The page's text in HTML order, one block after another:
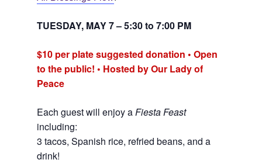
TUESDAY, MAY 7 – 5:30 to 7:00 PM
$10 per plate suggested donation • Open
to the public! • Hosted by Our Lady of
Peace
Each guest will enjoy aFiesta Feast
including:
3 tacos, Spanish rice, refried beans, and a
drink!